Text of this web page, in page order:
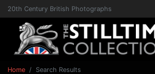
20th Century British Photographs
Home Search Results